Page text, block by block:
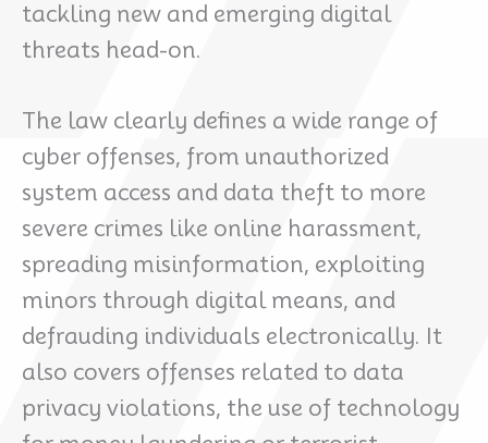
tackling new and emerging digital
threats head-on.
The law clearly defines a wide range of
cyber offenses, from unauthorized
system access and data theft to more
severe crimes like online harassment,
spreading misinformation, exploiting
minors through digital means, and
defrauding individuals electronically. It
also covers offenses related to data
privacy violations, the use of technology